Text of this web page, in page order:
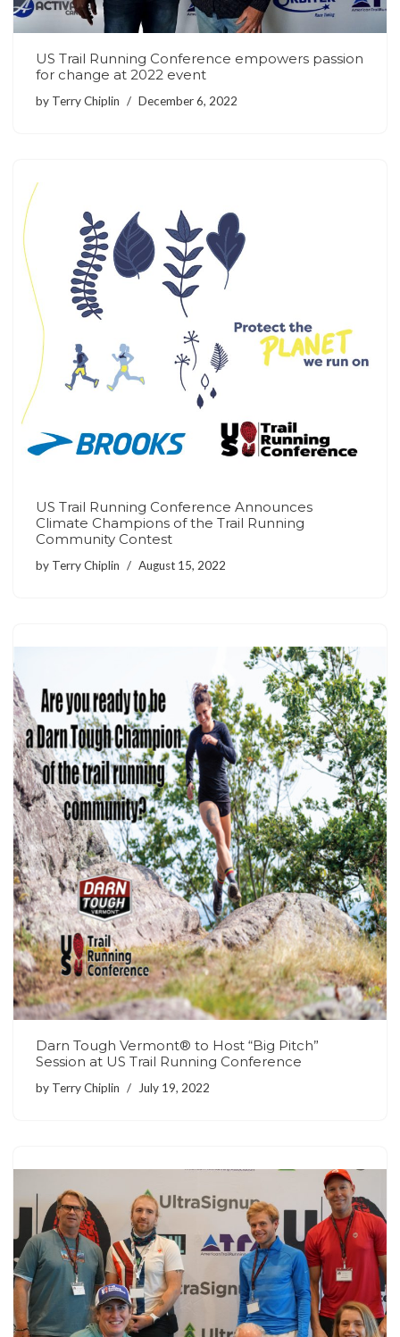
US Trail Running Conference empowers passion
for change at 2022 event
by Terry Chiplin December 6, 2022
US Trail Running Conference Announces
Climate Champions of the Trail Running
Community Contest
by Terry Chiplin August 15, 2022
Darn Tough Vermont® to Host “Big Pitch”
Session at US Trail Running Conference
by Terry Chiplin July 19, 2022